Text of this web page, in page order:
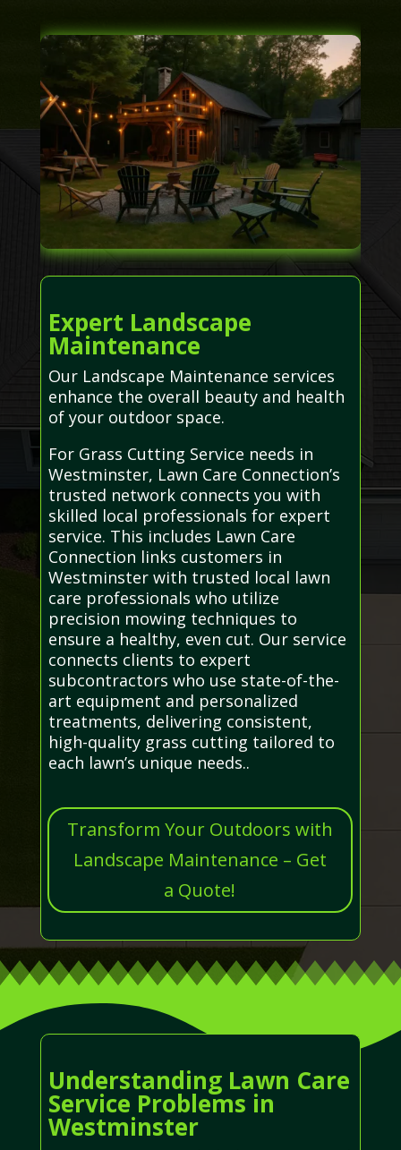
Expert Landscape
Maintenance
Our Landscape Maintenance services
enhance the overall beauty and health
of your outdoor space.
For Grass Cutting Service needs in
Westminster, Lawn Care Connection’s
trusted network connects you with
skilled local professionals for expert
service. This includes Lawn Care
Connection links customers in
Westminster with trusted local lawn
care professionals who utilize
precision mowing techniques to
ensure a healthy, even cut. Our service
connects clients to expert
subcontractors who use state-of-the-
art equipment and personalized
treatments, delivering consistent,
high-quality grass cutting tailored to
each lawn’s unique needs..
Transform Your Outdoors with
Landscape Maintenance – Get
a Quote!
Understanding Lawn Care
Service Problems in
Westminster